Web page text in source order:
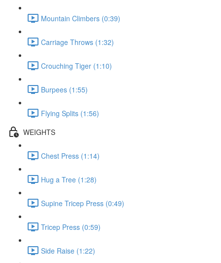
Mountain Climbers (0:39)
Carriage Throws (1:32)
Crouching Tiger (1:10)
Burpees (1:55)
Flying Splits (1:56)
WEIGHTS
Chest Press (1:14)
Hug a Tree (1:28)
Supine Tricep Press (0:49)
Tricep Press (0:59)
Side Raise (1:22)